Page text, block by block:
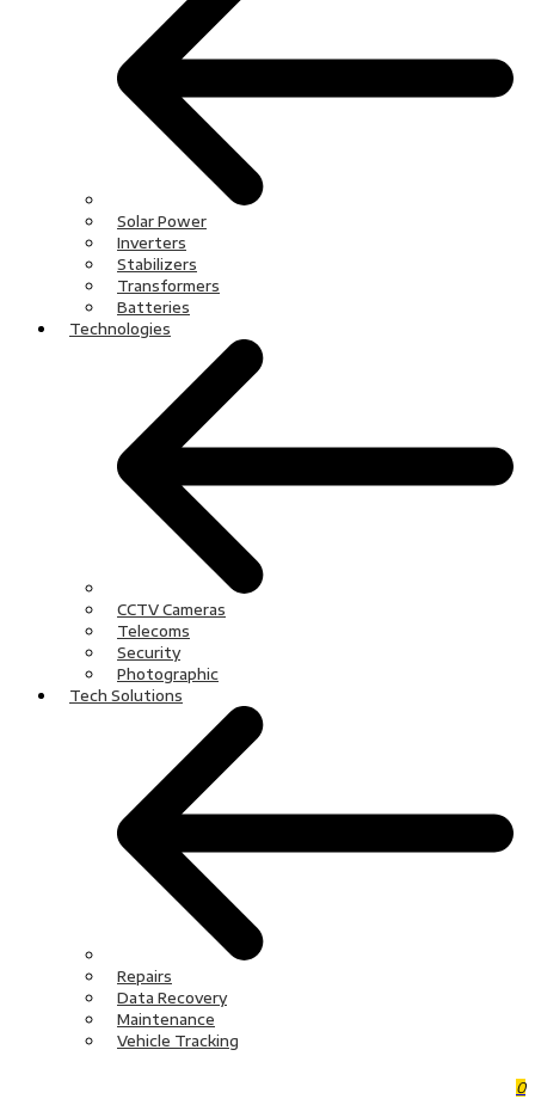
Solar Power
Inverters
Stabilizers
Transformers
Batteries
Technologies
CCTV Cameras
Telecoms
Security
Photographic
Tech Solutions
Repairs
Data Recovery
Maintenance
Vehicle Tracking
0